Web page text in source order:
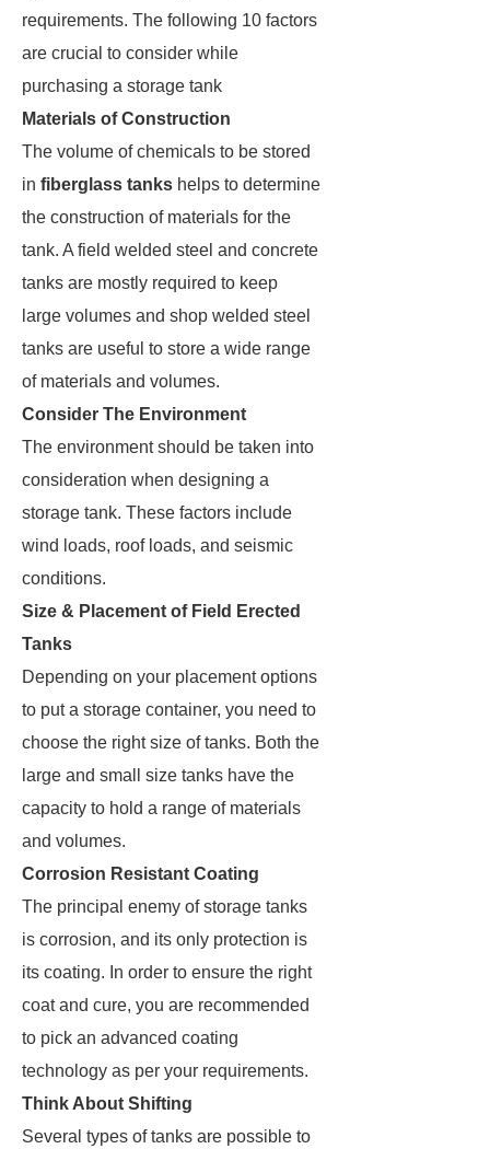
requirements. The following 10 factors
are crucial to consider while
purchasing a storage tank
Materials of Construction
The volume of chemicals to be stored
in fiberglass tanks helps to determine
the construction of materials for the
tank. A field welded steel and concrete
tanks are mostly required to keep
large volumes and shop welded steel
tanks are useful to store a wide range
of materials and volumes.
Consider The Environment
The environment should be taken into
consideration when designing a
storage tank. These factors include
wind loads, roof loads, and seismic
conditions.
Size & Placement of Field Erected
Tanks
Depending on your placement options
to put a storage container, you need to
choose the right size of tanks. Both the
large and small size tanks have the
capacity to hold a range of materials
and volumes.
Corrosion Resistant Coating
The principal enemy of storage tanks
is corrosion, and its only protection is
its coating. In order to ensure the right
coat and cure, you are recommended
to pick an advanced coating
technology as per your requirements.
Think About Shifting
Several types of tanks are possible to